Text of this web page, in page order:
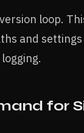
loop.
and
for